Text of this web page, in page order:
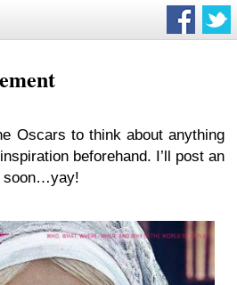
Oscars to think about anything
beforehand. I’ll post an
soon…yay!